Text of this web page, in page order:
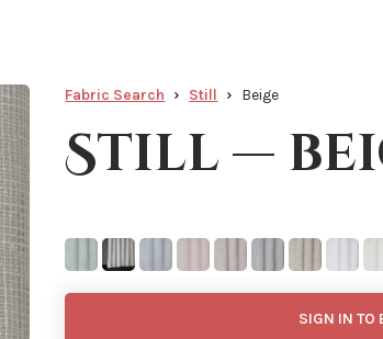
Fabric Search Still Beige
Still —
SIGN IN TO